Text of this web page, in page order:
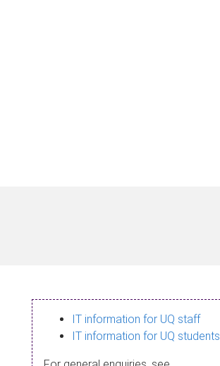
IT information for UQ staff
IT information for UQ students